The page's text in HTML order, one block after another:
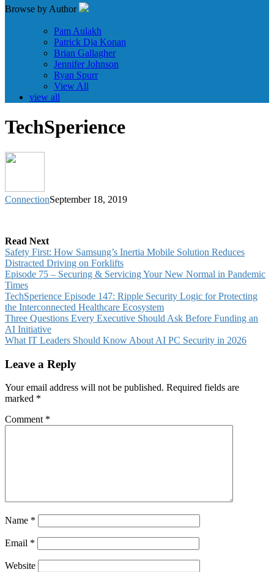
Browse by Author
Pam Aulakh
Patrick Dja Konan
Brian Gallagher
Jennifer Johnson
Ryan Spurr
View All
view all
TechSperience
ConnectionSeptember 18, 2019
Read Next
Safety First: How Samsung’s Inertia Mobile Solution Reduces
Distracted Driving on Forklifts
Episode 75 – Securing & Servicing Your New Normal in Pandemic
Times
TechSperience Episode 147: Ripple Security Logic for Protecting
the Interconnected Healthcare Ecosystem
Three Questions Every Executive Should Ask Before Funding an
AI Initiative
What IT Leaders Should Know About AI PC Security in 2026
Leave a Reply
Your email address will not be published. Required fields are
marked *
Comment *
Name *
Email *
Website